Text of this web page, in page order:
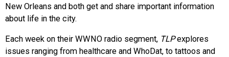
New Orleans and both get and share important information
about life in the city.
Each week on their WWNO radio segment, TLPexplores
issues ranging from healthcare and WhoDat, to tattoos and